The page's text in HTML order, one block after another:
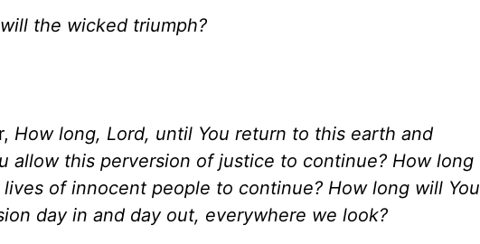
the wicked triumph?
How long, Lord, until You return to this earth and
allow this perversion of justice to continue? How long
of innocent people to continue? How long will You
day in and day out, everywhere we look?